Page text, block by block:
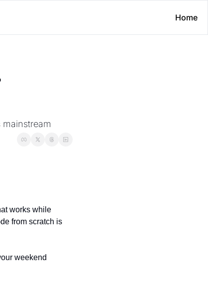
Home
works while
from scratch is
weekend